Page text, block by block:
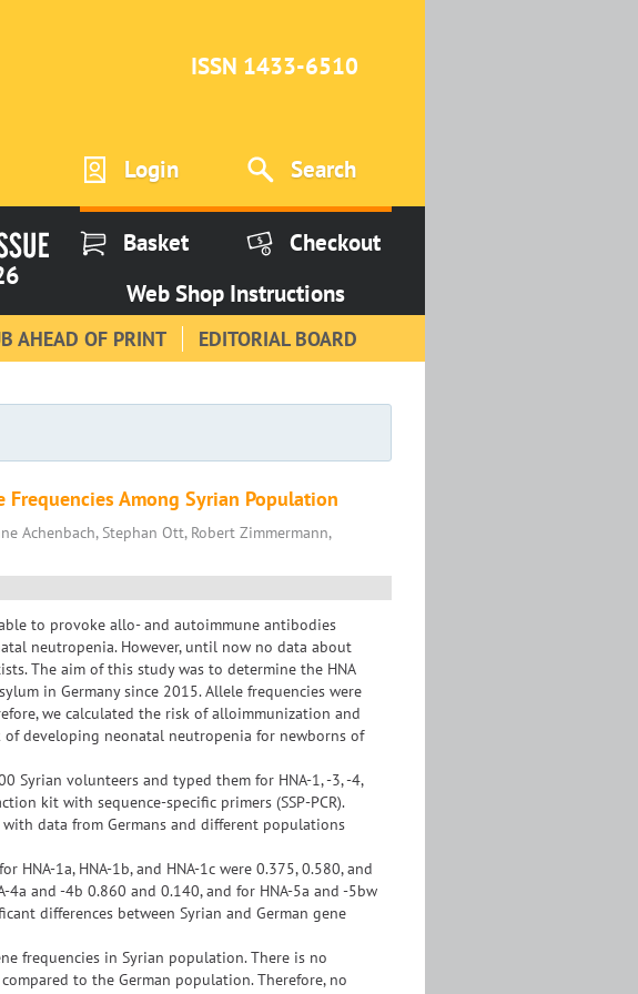
ISSN 1433-6510
Login Search
Basket
Checkout
Web Shop Instructions
AHEAD OF PRINT EDITORIAL BOARD
Among Syrian Population
Achenbach, Stephan Ott, Robert Zimmermann,
to provoke allo- and autoimmune antibodies
neutropenia. However, until now no data about
The aim of this study was to determine the HNA
in Germany since 2015. Allele frequencies were
we calculated the risk of alloimmunization and
developing neonatal neutropenia for newborns of
Syrian volunteers and typed them for HNA-1, -3, -4,
kit with sequence-specific primers (SSP-PCR).
data from Germans and different populations
HNA-1a, HNA-1b, and HNA-1c were 0.375, 0.580, and
4a and -4b 0.860 and 0.140, and for HNA-5a and -5bw
differences between Syrian and German gene
frequencies in Syrian population. There is no
to the German population. Therefore, no